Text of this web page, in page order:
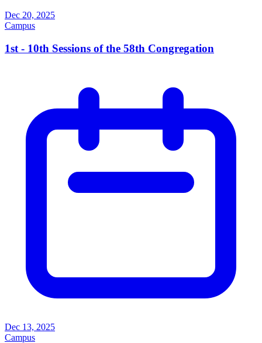
Dec 20, 2025
Campus
1st - 10th Sessions of the 58th Congregation
Dec 13, 2025
Campus